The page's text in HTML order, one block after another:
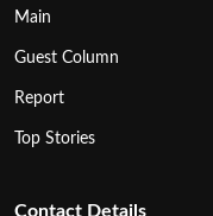
Main
Guest Column
Report
Top Stories
Contact Details